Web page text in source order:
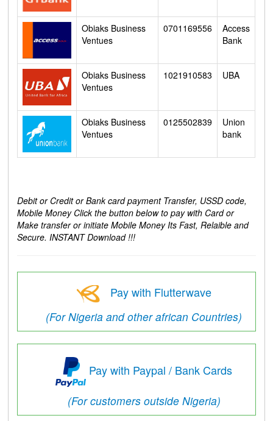
Obiaks Business
Ventues
0701169556
Access
Bank
Obiaks Business
Ventues
1021910583 UBA
Obiaks Business
Ventues
0125502839
Union
bank
Debit or Credit or Bank card payment Transfer, USSD code,
Mobile Money Click the button below to pay with Card or
Make transfer or initiate Mobile Money Its Fast, Relaible and
Secure. INSTANT Download !!!
Pay with Flutterwave
(For Nigeria and other african Countries)
Pay with Paypal / Bank Cards
(For customers outside Nigeria)